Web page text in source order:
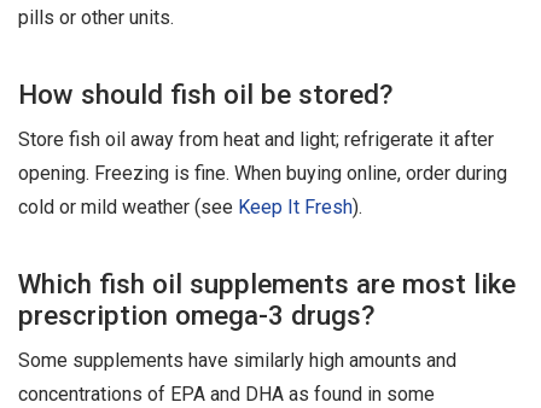
pills or other units.
How should fish oil be stored?
Store fish oil away from heat and light; refrigerate it after
opening. Freezing is fine. When buying online, order during
cold or mild weather (see Keep It Fresh).
Which fish oil supplements are most like
prescription omega-3 drugs?
Some supplements have similarly high amounts and
concentrations of EPA and DHA as found in some